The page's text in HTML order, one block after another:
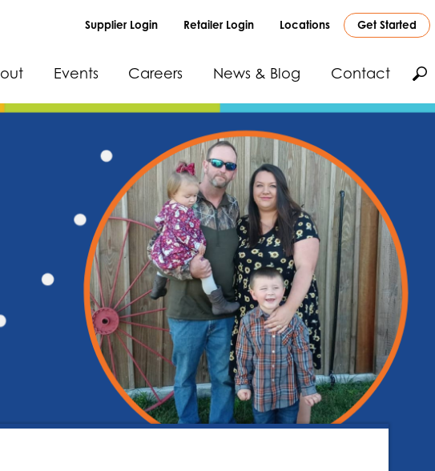
Supplier Login Retailer Login Locations Get Started
Events Careers News & Blog Contact